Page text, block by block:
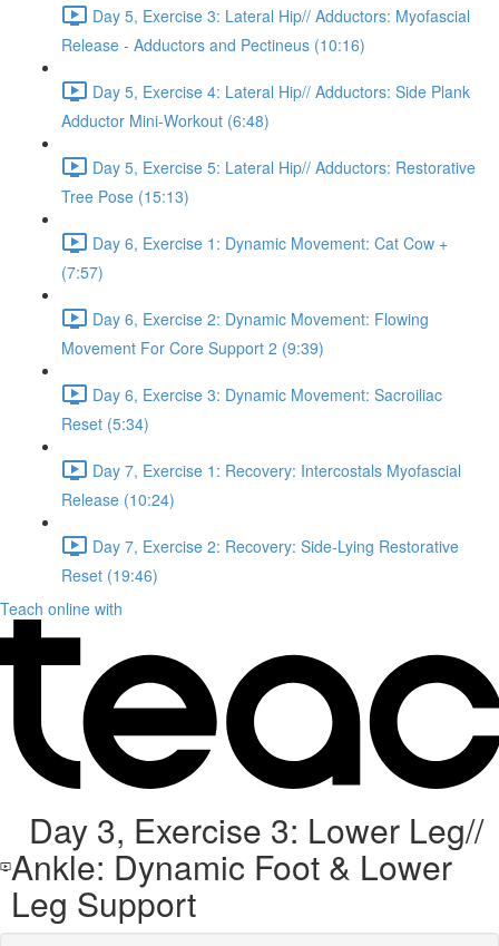
Day 5, Exercise 3: Lateral Hip// Adductors: Myofascial
Release - Adductors and Pectineus (10:16)
Day 5, Exercise 4: Lateral Hip// Adductors: Side Plank
Adductor Mini-Workout (6:48)
Day 5, Exercise 5: Lateral Hip// Adductors: Restorative
Tree Pose (15:13)
Day 6, Exercise 1: Dynamic Movement: Cat Cow +
(7:57)
Day 6, Exercise 2: Dynamic Movement: Flowing
Movement For Core Support 2 (9:39)
Day 6, Exercise 3: Dynamic Movement: Sacroiliac
Reset (5:34)
Day 7, Exercise 1: Recovery: Intercostals Myofascial
Release (10:24)
Day 7, Exercise 2: Recovery: Side-Lying Restorative
Reset (19:46)
Teach online with
Day 3, Exercise 3: Lower Leg//
Ankle: Dynamic Foot & Lower
Leg Support